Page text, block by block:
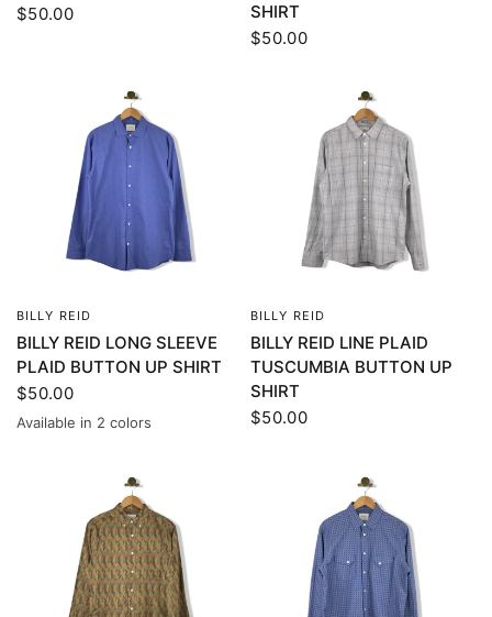
$50.00
SHIRT
$50.00
BILLY REID
BILLY REID LONG SLEEVE
PLAID BUTTON UP SHIRT
$50.00
BlueGray
Available in 2 colors
BILLY REID
BILLY REID LINE PLAID
TUSCUMBIA BUTTON UP
SHIRT
$50.00